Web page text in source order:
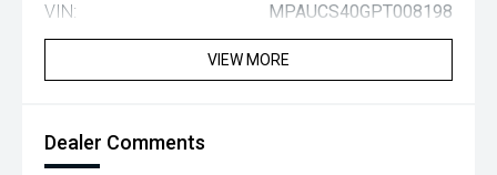
VIN: MPAUCS40GPT008198
VIEW MORE
Dealer Comments